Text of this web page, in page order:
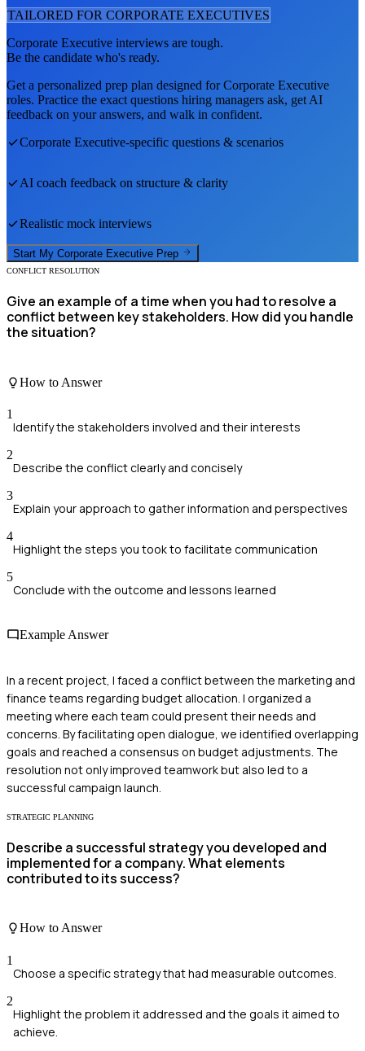
TAILORED FOR CORPORATE EXECUTIVES
Corporate Executive interviews are tough.
Be the candidate who's ready.
Get a personalized prep plan designed forCorporate Executive
roles. Practice the exact questions hiring managers ask, get AI
feedback on your answers, and walk in confident.
Corporate Executive-specific questions & scenarios
AI coach feedback on structure & clarity
Realistic mock interviews
Start My Corporate Executive Prep
CONFLICT RESOLUTION
Give an example of a time when you had to resolve a
conflict between key stakeholders. How did you handle
the situation?
How to Answer
1
Identify the stakeholders involved and their interests
2
Describe the conflict clearly and concisely
3
Explain your approach to gather information and perspectives
4
Highlight the steps you took to facilitate communication
5
Conclude with the outcome and lessons learned
Example Answer
In a recent project, I faced a conflict between the marketing and
finance teams regarding budget allocation. I organized a
meeting where each team could present their needs and
concerns. By facilitating open dialogue, we identified overlapping
goals and reached a consensus on budget adjustments. The
resolution not only improved teamwork but also led to a
successful campaign launch.
STRATEGIC PLANNING
Describe a successful strategy you developed and
implemented for a company. What elements
contributed to its success?
How to Answer
1
Choose a specific strategy that had measurable outcomes.
2
Highlight the problem it addressed and the goals it aimed to
achieve.